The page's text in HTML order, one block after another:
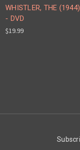
WHISTLER, THE (1944)
- DVD
$19.99